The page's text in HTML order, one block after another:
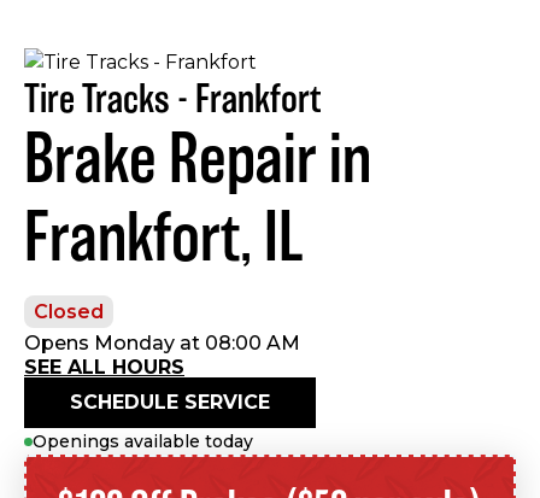
Tire Tracks - Frankfort
Brake Repair in
Frankfort, IL
Closed
Opens Monday at 08:00 AM
SEE ALL HOURS
SCHEDULE SERVICE
Openings available today